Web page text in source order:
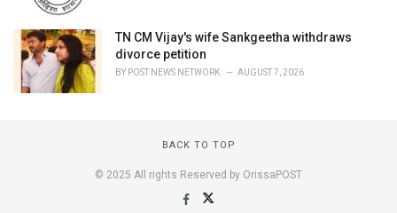
TN CM Vijay's wife Sankgeetha withdraws
divorce petition
BY POST NEWS NETWORK AUGUST 7, 2026
BACK TO TOP
© 2025 All rights Reserved by OrissaPOST